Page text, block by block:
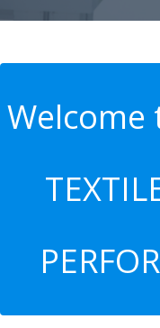
Welcome